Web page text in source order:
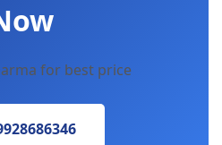
for best price